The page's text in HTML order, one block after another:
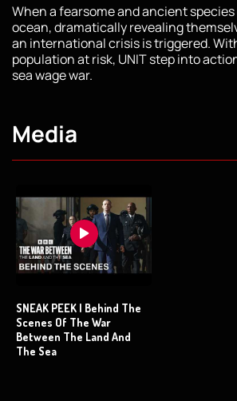
When a fearsome and ancient
ocean, dramatically revealing
an international crisis is triggered.
population at risk, UNIT step into
sea wage war.
Media
SNEAK PEEK | Behind The
Scenes Of The War
Between The Land And
The Sea